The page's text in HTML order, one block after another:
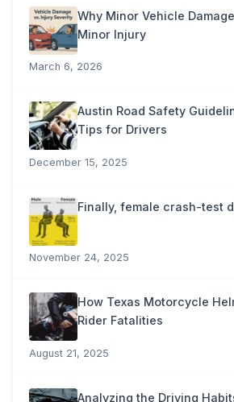
Why Minor Vehicle
Minor Injury
March 6, 2026
Austin Road Safety
Tips for Drivers
December 15, 2025
Finally, female crash-test
November 24, 2025
How Texas Motorcycle
Rider Fatalities
August 21, 2025
Analyzing the Driving